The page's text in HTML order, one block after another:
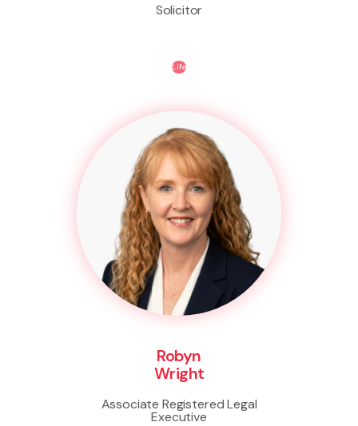
Solicitor
Life
Robyn
Wright
Associate Registered Legal
Executive